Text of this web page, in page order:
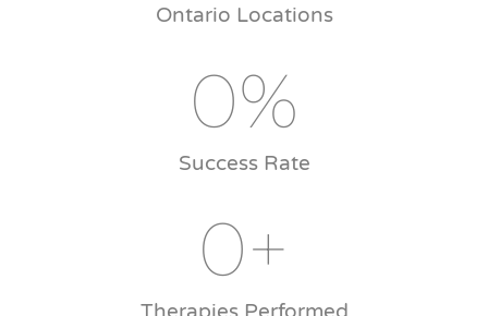
Ontario Locations
Success Rate
0%
0+